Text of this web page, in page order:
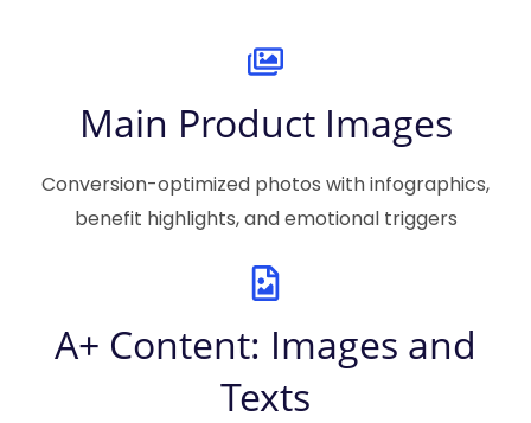
Main Product Images
Conversion-optimized photos with infographics,
benefit highlights, and emotional triggers
A+ Content: Images and
Texts